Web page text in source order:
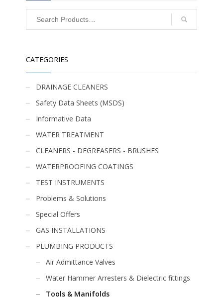
CATEGORIES
DRAINAGE CLEANERS
Safety Data Sheets (MSDS)
Informative Data
WATER TREATMENT
CLEANERS - DEGREASERS - BRUSHES
WATERPROOFING COATINGS
TEST INSTRUMENTS
Problems & Solutions
Special Offers
GAS INSTALLATIONS
PLUMBING PRODUCTS
Air Admittance Valves
Water Hammer Arresters & Dielectric fittings
Tools & Manifolds